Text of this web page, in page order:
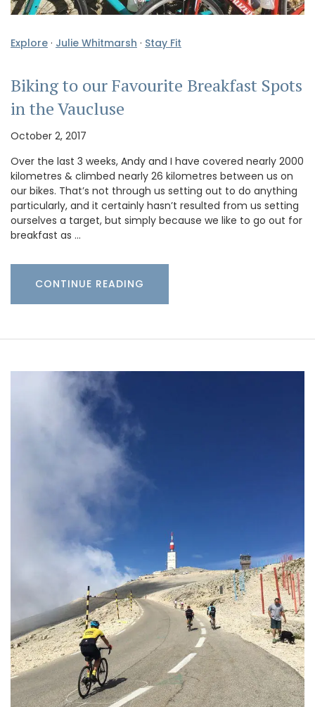
Explore · Julie Whitmarsh · Stay Fit
Biking to our Favourite Breakfast Spots
in the Vaucluse
October 2, 2017
Over the last 3 weeks, Andy and I have covered nearly 2000
kilometres & climbed nearly 26 kilometres between us on
our bikes. That’s not through us setting out to do anything
particularly, and it certainly hasn’t resulted from us setting
ourselves a target, but simply because we like to go out for
breakfast as …
CONTINUE READING